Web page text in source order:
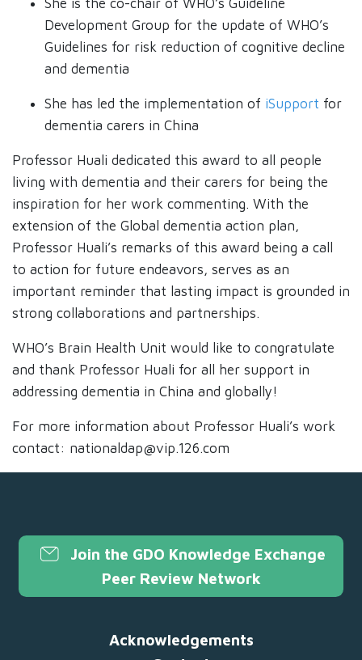
She is the co-chair of WHO’s Guideline
Development Group for the update of WHO’s
Guidelines for risk reduction of cognitive decline
and dementia
She has led the implementation of iSupport for
dementia carers in China
Professor Huali dedicated this award to all people
living with dementia and their carers for being the
inspiration for her work commenting. With the
extension of the Global dementia action plan,
Professor Huali’s remarks of this award being a call
to action for future endeavors, serves as an
important reminder that lasting impact is grounded in
strong collaborations and partnerships.
WHO’s Brain Health Unit would like to congratulate
and thank Professor Huali for all her support in
addressing dementia in China and globally!
For more information about Professor Huali’s work
contact: nationaldap@vip.126.com
Join the GDO Knowledge Exchange
Peer Review Network
Acknowledgements